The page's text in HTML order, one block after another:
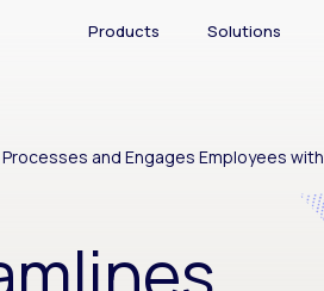
Products Solutions
and Engages Employees with